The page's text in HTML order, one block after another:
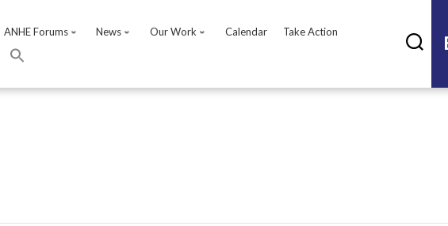
ANHE Forums News Our Work Calendar
Take Action